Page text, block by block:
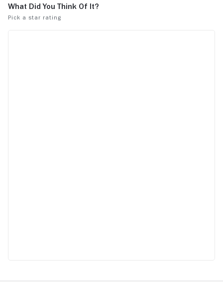
for not enough mango.